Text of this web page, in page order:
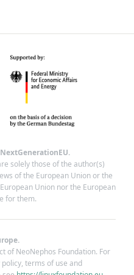
solely those of the author(s)
of the European Union or the
Union nor the European
for them.
of NeoNephos Foundation. For
terms of use and